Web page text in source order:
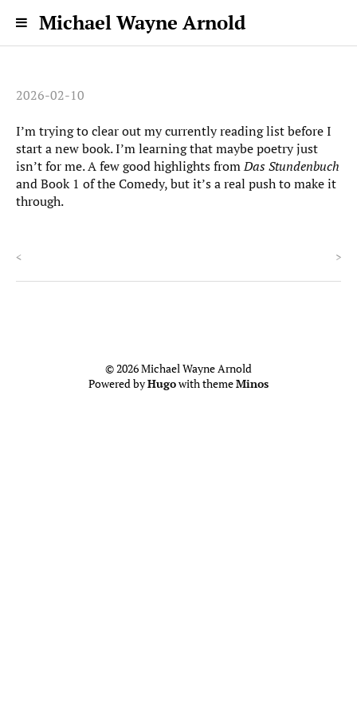
Michael Wayne Arnold
2026-02-10
I’m trying to clear out my currently reading list before I
start a new book. I’m learning that maybe poetry just
isn’t for me. A few good highlights fromDas Stundenbuch
and Book 1 of the Comedy, but it’s a real push to make it
through.
< >
© 2026 Michael Wayne Arnold
Powered byHugowith themeMinos